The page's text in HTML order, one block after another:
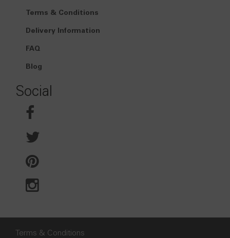
Terms & Conditions
Delivery Information
FAQ
Blog
Social
Terms & Conditions